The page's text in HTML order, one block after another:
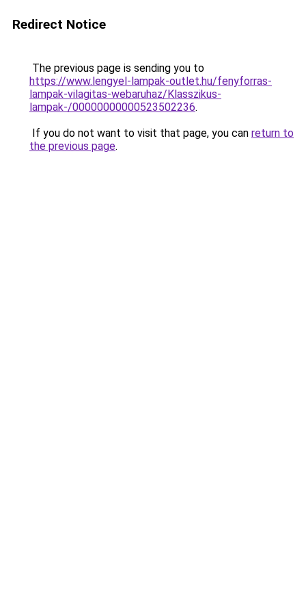
Redirect Notice
The previous page is sending you to
https://www.lengyel-lampak-outlet.hu/fenyforras-
lampak-vilagitas-webaruhaz/Klasszikus-
lampak-/00000000000523502236.
If you do not want to visit that page, you can return to
the previous page.